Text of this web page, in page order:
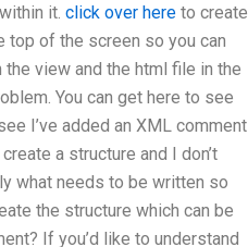
it. click over here to create
top of the screen so you can
view and the html file in the
You can get here to see
I’ve added an XML comment
a structure and I don’t
what needs to be written so
the structure which can be
If you’d like to understand